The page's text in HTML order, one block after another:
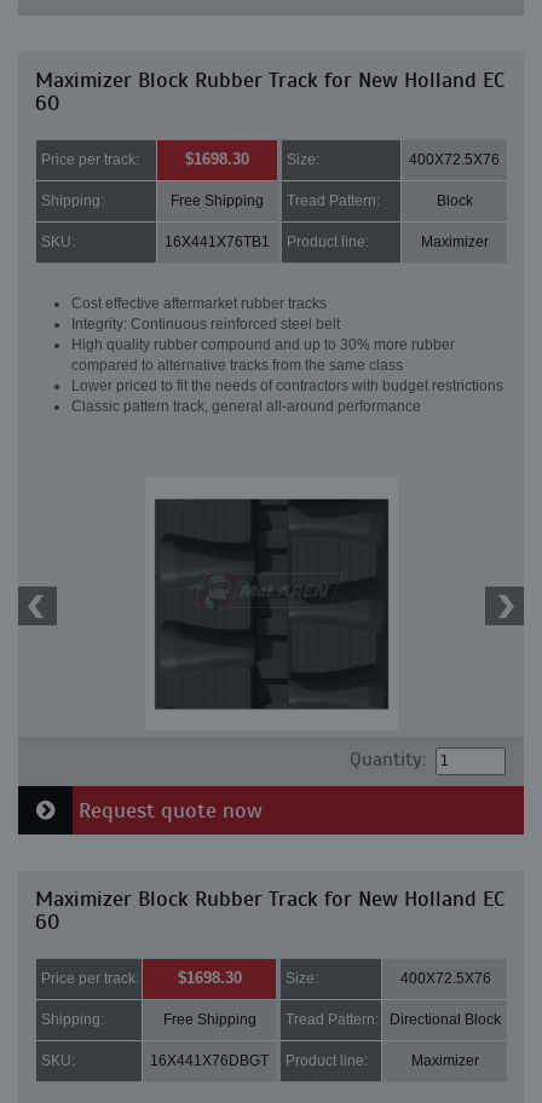
Maximizer Block Rubber Track for New Holland EC
60
Price per track: $1698.30 Size: 400X72.5X76
Shipping: Free Shipping Tread Pattern: Block
SKU: 16X441X76TB1 Product line: Maximizer
Cost effective aftermarket rubber tracks
Integrity: Continuous reinforced steel belt
High quality rubber compound and up to 30% more rubber
compared to alternative tracks from the same class
Lower priced to fit the needs of contractors with budget restrictions
Classic pattern track, general all-around performance
Quantity:
Request quote now
Maximizer Block Rubber Track for New Holland EC
60
Price per track: $1698.30 Size: 400X72.5X76
Shipping: Free Shipping Tread Pattern: Directional Block
SKU: 16X441X76DBGT Product line: Maximizer